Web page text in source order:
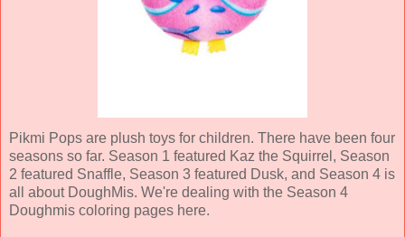
Pikmi Pops are plush toys for children. There have been four
seasons so far. Season 1 featured Kaz the Squirrel, Season
2 featured Snaffle, Season 3 featured Dusk, and Season 4 is
all about DoughMis. We're dealing with the Season 4
Doughmis coloring pages here.